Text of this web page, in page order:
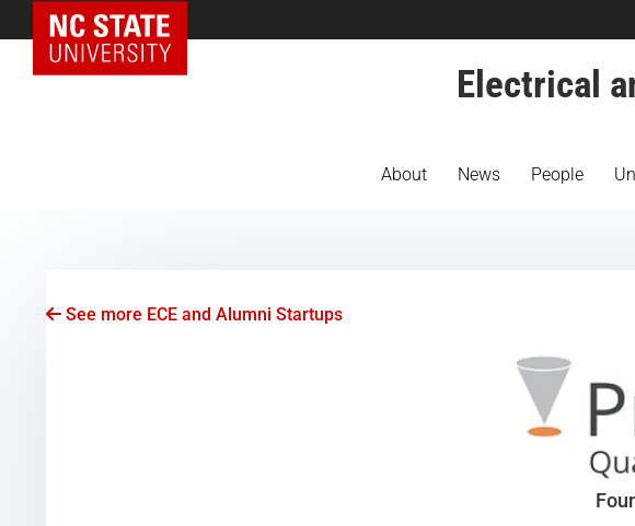
NC State Home
Electrical
About News People
See more ECE and Alumni Startups